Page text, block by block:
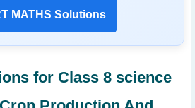
MATHS Solutions
for Class 8 science